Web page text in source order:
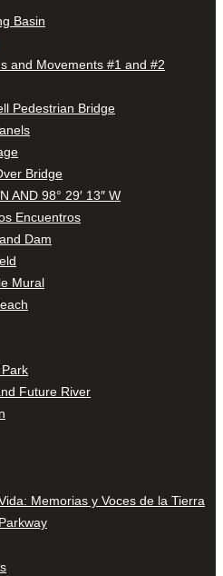
Basin
and Movements #1 and #2
Pedestrian Bridge
Bridge
AND 98° 29′ 13″ W
Encuentros
Dam
Mural
Future River
Memorias y Voces de la Tierra